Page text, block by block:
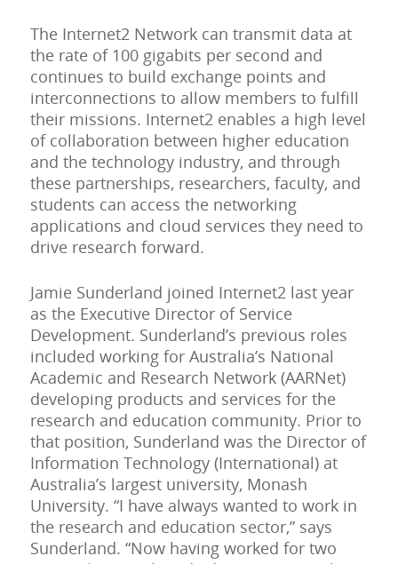
The Internet2 Network can transmit data at
the rate of 100 gigabits per second and
continues to build exchange points and
interconnections to allow members to fulfill
their missions. Internet2 enables a high level
of collaboration between higher education
and the technology industry, and through
these partnerships, researchers, faculty, and
students can access the networking
applications and cloud services they need to
drive research forward.
Jamie Sunderland joined Internet2 last year
as the Executive Director of Service
Development. Sunderland’s previous roles
included working for Australia’s National
Academic and Research Network (AARNet)
developing products and services for the
research and education community. Prior to
that position, Sunderland was the Director of
Information Technology (International) at
Australia’s largest university, Monash
University. “I have always wanted to work in
the research and education sector,” says
Sunderland. “Now having worked for two